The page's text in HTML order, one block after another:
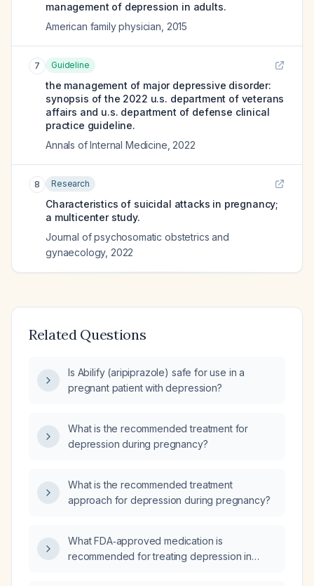
management of depression in adults.
American family physician 2015
7 Guideline
the management of major depressive disorder:
synopsis of the 2022 u.s. department of veterans
affairs and u.s. department of defense clinical
practice guideline.
Annals of Internal Medicine 2022
8 Research
Characteristics of suicidal attacks in pregnancy;
a multicenter study.
Journal of psychosomatic obstetrics and
gynaecology, 2022
Related Questions
Is Abilify (aripiprazole) safe for use in a
pregnant patient with depression?
What is the recommended treatment for
depression during pregnancy?
What is the recommended treatment
approach for depression during pregnancy?
What FDA‑approved medication is
recommended for treating depression in